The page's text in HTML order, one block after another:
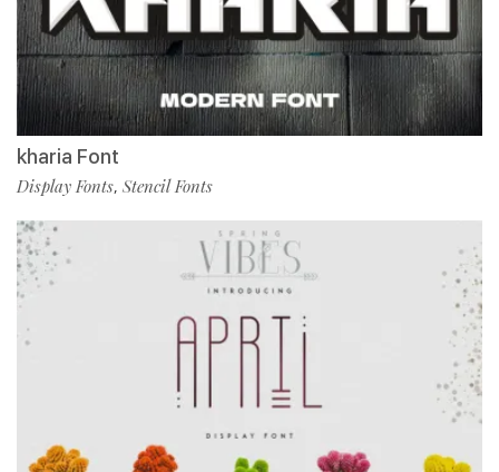
kharia Font
Display Fonts, Stencil Fonts